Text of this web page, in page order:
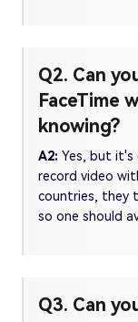
Q2. Can
FaceTime
knowing?
A2: Yes, but it's
record video
countries, they
so one should
Q3. Can